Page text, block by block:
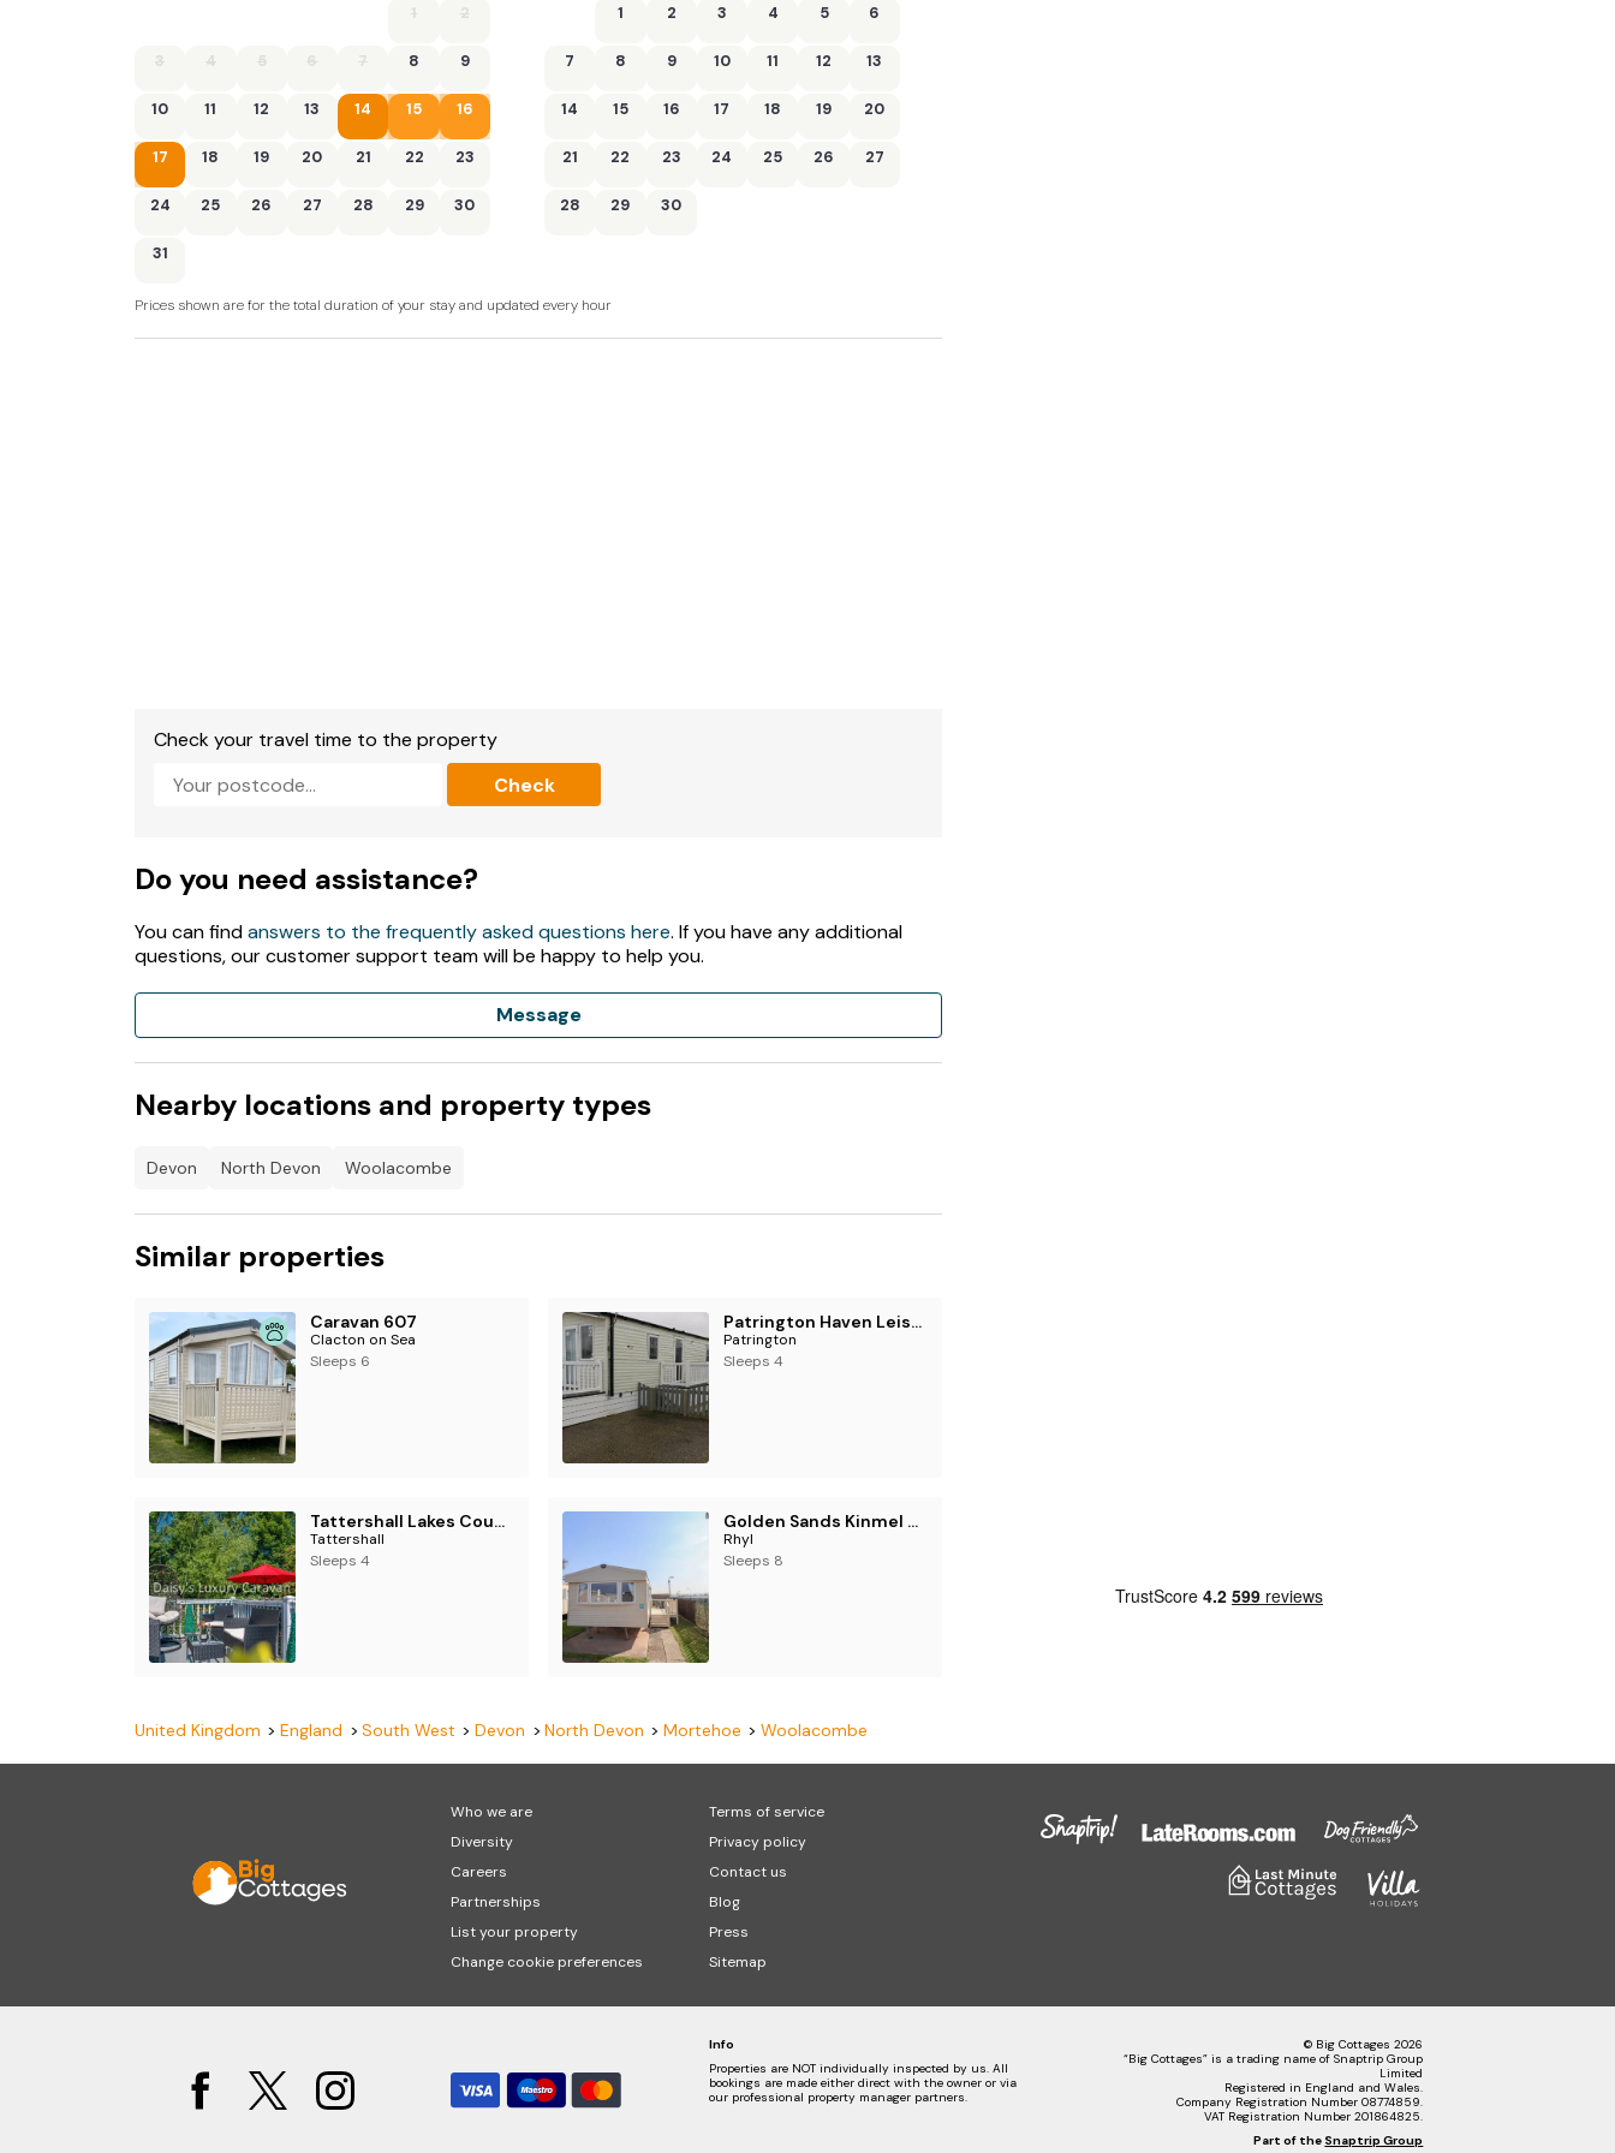
- Electric oven and hob, fridge with ice box, washer/dryer, slimline dishwasher and
- Travel cot and highchair available on request
- Smart TV in the lounge
- Patio with outdoor furniture
1 2
3 4 5 6 7 8 9
10 11 12 13 14 15 16
17 18 19 20 21 22 23
24 25 26 27 28 29 30
31
1 2 3 4 5 6
7 8 9 10 11 12 13
14 15 16 17 18 19 20
21 22 23 24 25 26 27
28 29 30
Prices shown are for the total duration of your stay and updated every hour
Check your travel time to the property
Check
Do you need assistance?
You can findanswers to the frequently asked questions here. If you have any additional
questions, our customer support team will be happy to help you.
Message
Nearby locations and property types
Devon North Devon Woolacombe
Similar properties
Caravan 607
Clacton on Sea
Sleeps 6
Patrington Haven Leisure Park - Holiday Accommodation 17157
Patrington
Sleeps 4
Tattershall Lakes Country Park - Holiday Accommodation 17599
Tattershall
Sleeps 4
Golden Sands Kinmel Bay - 20528
Rhyl
Sleeps 8
United Kingdom England South West Devon North Devon Mortehoe Woolacombe
Who we are
Diversity
Careers
Partnerships
List your property
Change cookie preferences
Terms of service
Privacy policy
Contact us
Blog
Press
Sitemap
Info
Properties are NOT individually inspected by us. All
bookings are made either direct with the owner or via
our professional property manager partners.
© Big Cottages 2026
“Big Cottages” is a trading name of Snaptrip Group
Limited
Registered in England and Wales.
Company Registration Number 08774859.
VAT Registration Number 201864825.
Part of the Snaptrip Group